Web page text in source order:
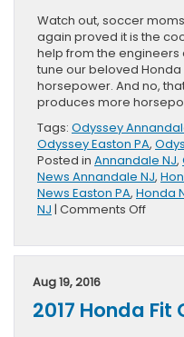
Naoki
Watch out, soccer
again proved it is the
help from the engineers
tune our beloved Honda
horsepower. And no,
produces more
Tags: Odyssey
Odyssey Easton PA,
Posted in Annandale NJ,
News Annandale NJ,
News Easton PA, Honda
NJ | Comments Offon
Aug 19, 2016
2017 Honda Fit